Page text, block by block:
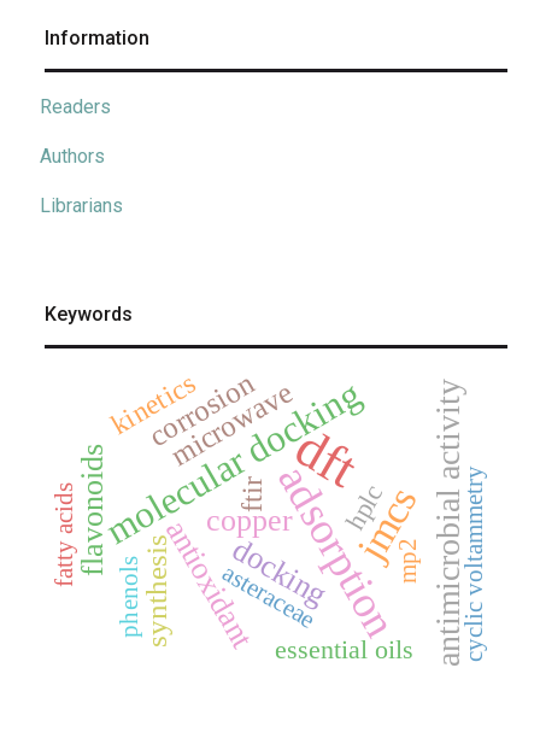
Information
Readers
Authors
Librarians
Keywords
dft
adsorption
jmcs
molecular docking antimicrobial activity
copper
antioxidant
flavonoids docking
microwave
corrosion
synthesis
kinetics
ftir hplc
essential oils
fatty acids
asteraceae cyclic voltammetry
mp2
phenols